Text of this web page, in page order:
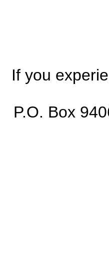
If you
P.O. Box